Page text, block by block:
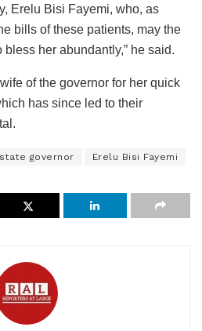
Erelu Bisi Fayemi, who, as
bills of these patients, may the
her abundantly,” he said.
of the governor for her quick
has since led to their
governor Erelu Bisi Fayemi